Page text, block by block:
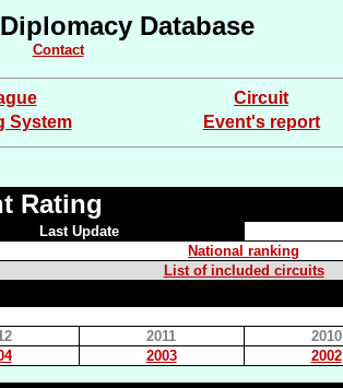
Database
Contact
Circuit
System Event's report
Rating
Last Update
National ranking
List of included circuits
2011 2010
2003 2002